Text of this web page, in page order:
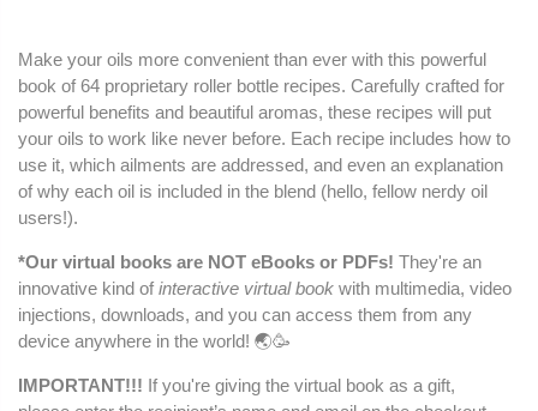
Make your oils more convenient than ever with this powerful
book of 64 proprietary roller bottle recipes. Carefully crafted for
powerful benefits and beautiful aromas, these recipes will put
your oils to work like never before. Each recipe includes how to
use it, which ailments are addressed, and even an explanation
of why each oil is included in the blend (hello, fellow nerdy oil
users!).
*Our virtual books are NOT eBooks or PDFs! They're an
innovative kind of interactive virtual book with multimedia, video
injections, downloads, and you can access them from any
device anywhere in the world! 🌏🥳
IMPORTANT!!! If you're giving the virtual book as a gift,